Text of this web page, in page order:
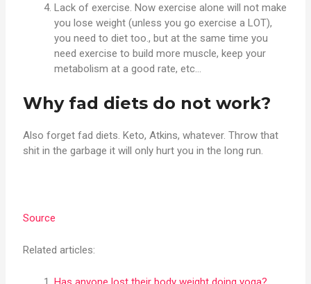
Lack of exercise. Now exercise alone will not make
you lose weight (unless you go exercise a LOT),
you need to diet too., but at the same time you
need exercise to build more muscle, keep your
metabolism at a good rate, etc…
Why fad diets do not work?
Also forget fad diets. Keto, Atkins, whatever. Throw that
shit in the garbage it will only hurt you in the long run.
Source
Related articles: